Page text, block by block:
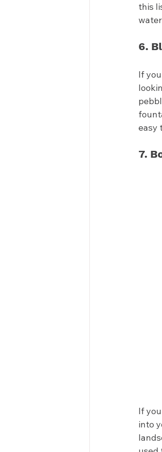
this
6.
If
easy
7.
If
into